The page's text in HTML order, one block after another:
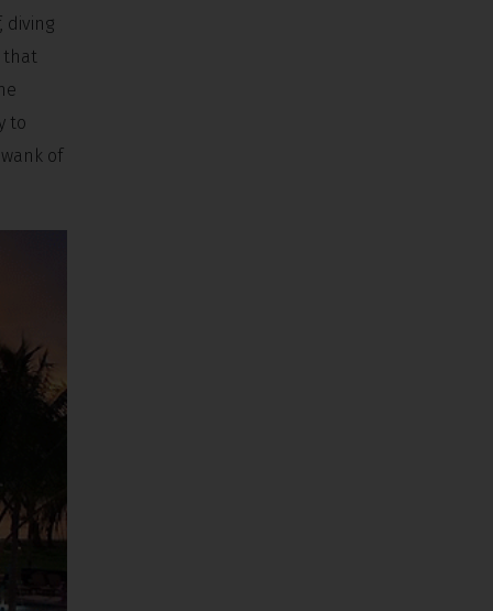
diving
that
to
of